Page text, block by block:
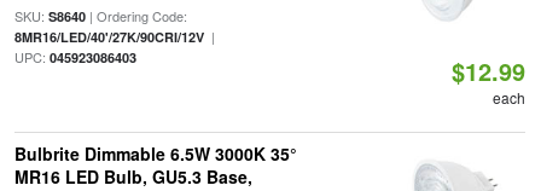
SKU: S8640| Ordering Code:
8MR16/LED/40'/27K/90CRI/12V|
UPC: 045923086403 $12.99
each
Bulbrite Dimmable 6.5W 3000K 35°
MR16 LED Bulb, GU5.3 Base,